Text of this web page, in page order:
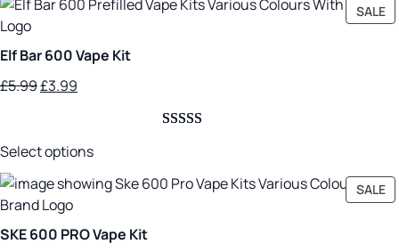
SALE
Elf Bar 600 Vape Kit
£5.99Original
£5.99.
£3.99
£3.99.
based on
Select options
SALE
SKE 600 PRO Vape Kit